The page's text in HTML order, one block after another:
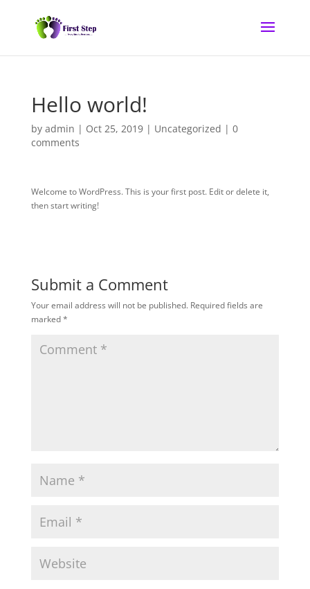
Hello world!
by admin | Oct 25, 2019| Uncategorized | 0
comments
Welcome to WordPress. This is your first post. Edit or delete it,
then start writing!
Submit a Comment
Your email address will not be published. Required fields are
marked*